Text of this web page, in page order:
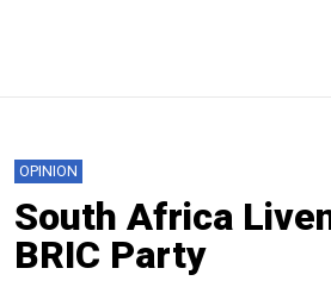
OPINION
South Africa
BRIC Party